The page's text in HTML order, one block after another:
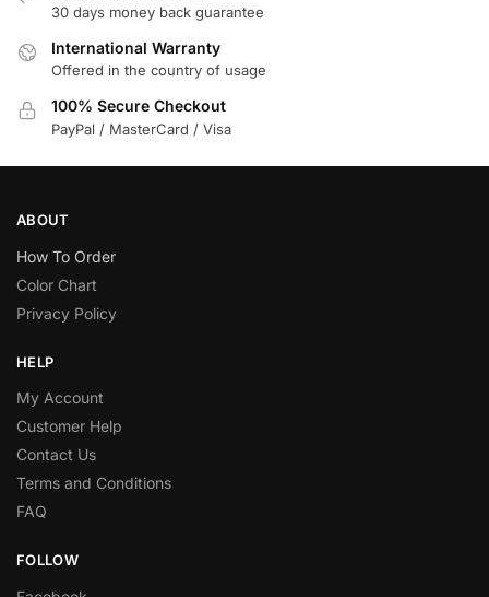
30 days money back guarantee
International Warranty
Offered in the country of usage
100% Secure Checkout
PayPal / MasterCard / Visa
ABOUT
How To Order
Color Chart
Privacy Policy
HELP
My Account
Customer Help
Contact Us
Terms and Conditions
FAQ
FOLLOW